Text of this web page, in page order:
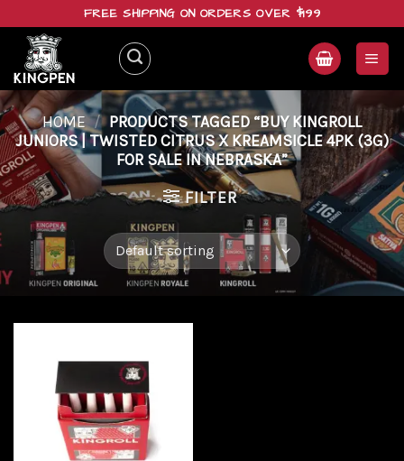
content
FREE SHIPPING ON ORDERS OVER $199
HOME / PRODUCTS TAGGED “BUY KINGROLL
JUNIORS | TWISTED CITRUS X KREAMSICLE 4PK (3G)
FOR SALE IN NEBRASKA”
FILTER
Add to
wishlist